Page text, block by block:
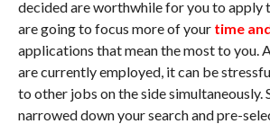
decided are worthwhile for you to apply
are going to focus more of your time
applications that mean the most to you.
are currently employed, it can be
to other jobs on the side simultaneously.
narrowed down your search and pre-